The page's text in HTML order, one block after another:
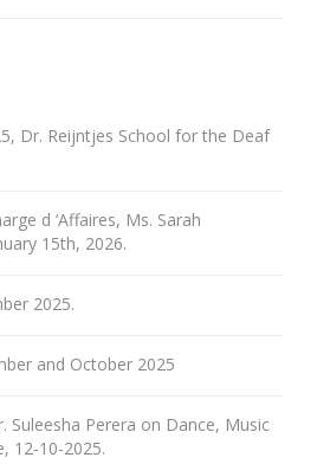
Dr. Reijntjes School for the Deaf
d ‘Affaires, Ms. Sarah
15th, 2026.
2025.
and October 2025
Suleesha Perera on Dance, Music
12-10-2025.